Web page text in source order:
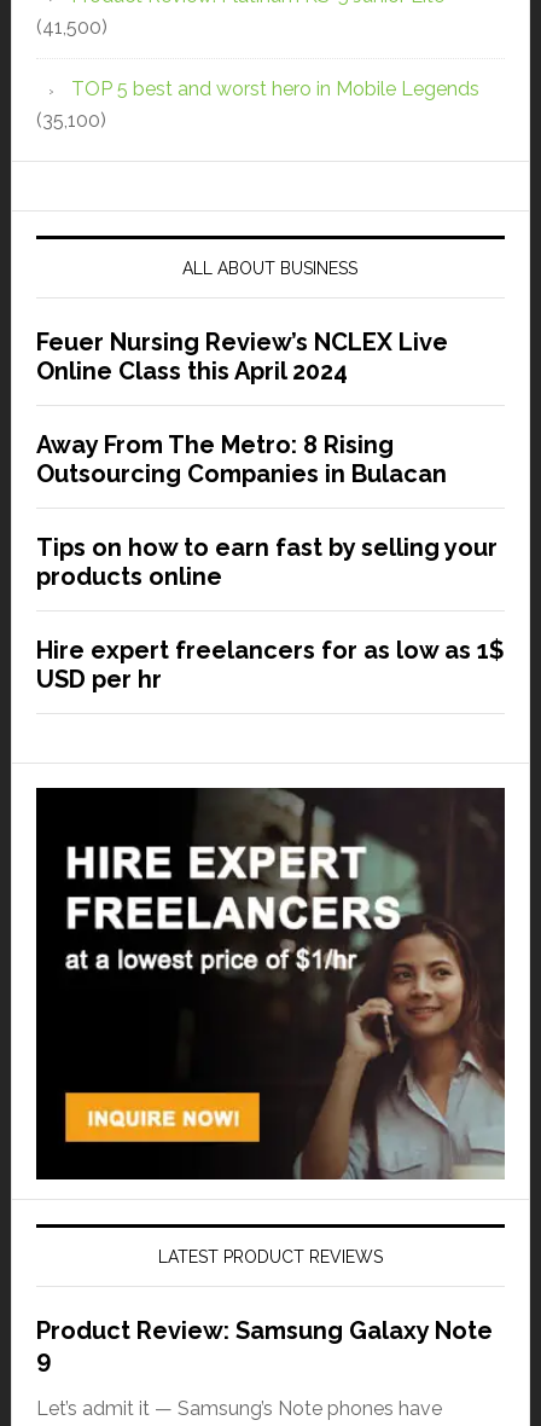
(41,500)
TOP 5 best and worst hero in Mobile Legends
(35,100)
ALL ABOUT BUSINESS
Feuer Nursing Review’s NCLEX Live
Online Class this April 2024
Away From The Metro: 8 Rising
Outsourcing Companies in Bulacan
Tips on how to earn fast by selling your
products online
Hire expert freelancers for as low as 1$
USD per hr
LATEST PRODUCT REVIEWS
Product Review: Samsung Galaxy Note
9
Let’s admit it — Samsung’s Note phones have